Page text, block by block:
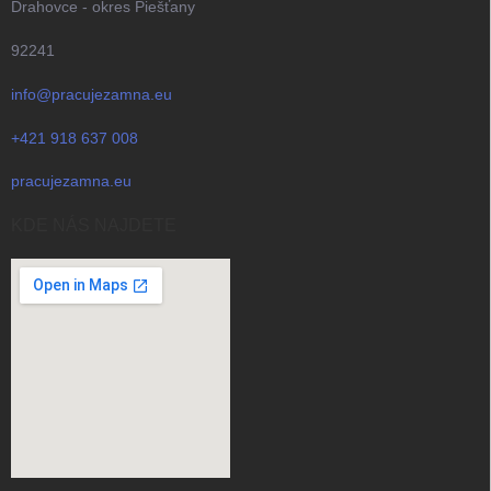
Drahovce - okres Piešťany
92241
info@pracujezamna.eu
+421 918 637 008
pracujezamna.eu